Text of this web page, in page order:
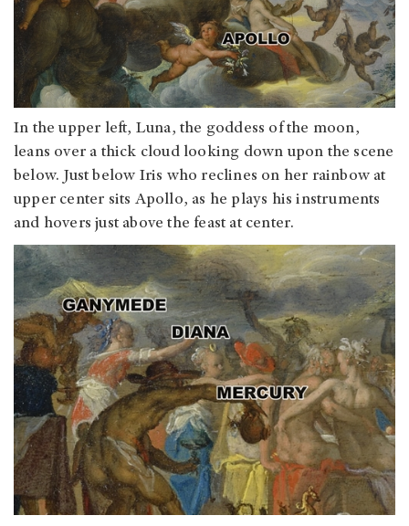
In the upper left, Luna, the goddess of the moon,
leans over a thick cloud looking down upon the scene
below. Just below Iris who reclines on her rainbow at
upper center sits Apollo, as he plays his instruments
and hovers just above the feast at center.